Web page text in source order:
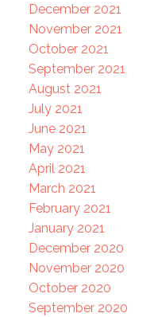
December 2021
November 2021
October 2021
September 2021
August 2021
July 2021
June 2021
May 2021
April 2021
March 2021
February 2021
January 2021
December 2020
November 2020
October 2020
September 2020